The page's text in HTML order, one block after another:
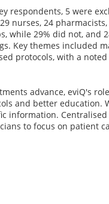
respondents, 5 were
nurses, 24
while 29% did not,
Key themes included
protocols, with a
advance, eviQ's
and better education.
information.
to focus on patient